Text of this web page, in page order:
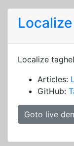
Localize
Articles:
GitHub:
Goto live